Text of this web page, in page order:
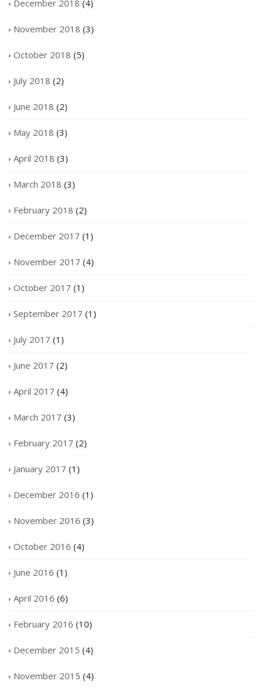
December 2018 (4)
November 2018 (3)
October 2018 (5)
July 2018 (2)
June 2018 (2)
May 2018 (3)
April 2018 (3)
March 2018 (3)
February 2018 (2)
December 2017 (1)
November 2017 (4)
October 2017 (1)
September 2017 (1)
July 2017 (1)
June 2017 (2)
April 2017 (4)
March 2017 (3)
February 2017 (2)
January 2017 (1)
December 2016 (1)
November 2016 (3)
October 2016 (4)
June 2016 (1)
April 2016 (6)
February 2016 (10)
December 2015 (4)
November 2015 (4)